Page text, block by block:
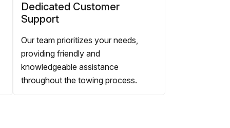
Dedicated Customer
Support
Our team prioritizes your needs,
providing friendly and
knowledgeable assistance
throughout the towing process.